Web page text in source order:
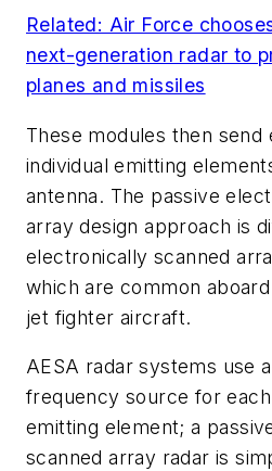
Related: Air Force
next-generation radar to
planes and missiles
These modules then send
individual emitting
antenna. The passive
array design approach is
electronically scanned
which are common
jet fighter aircraft.
AESA radar systems use
frequency source for
emitting element; a
scanned array radar is